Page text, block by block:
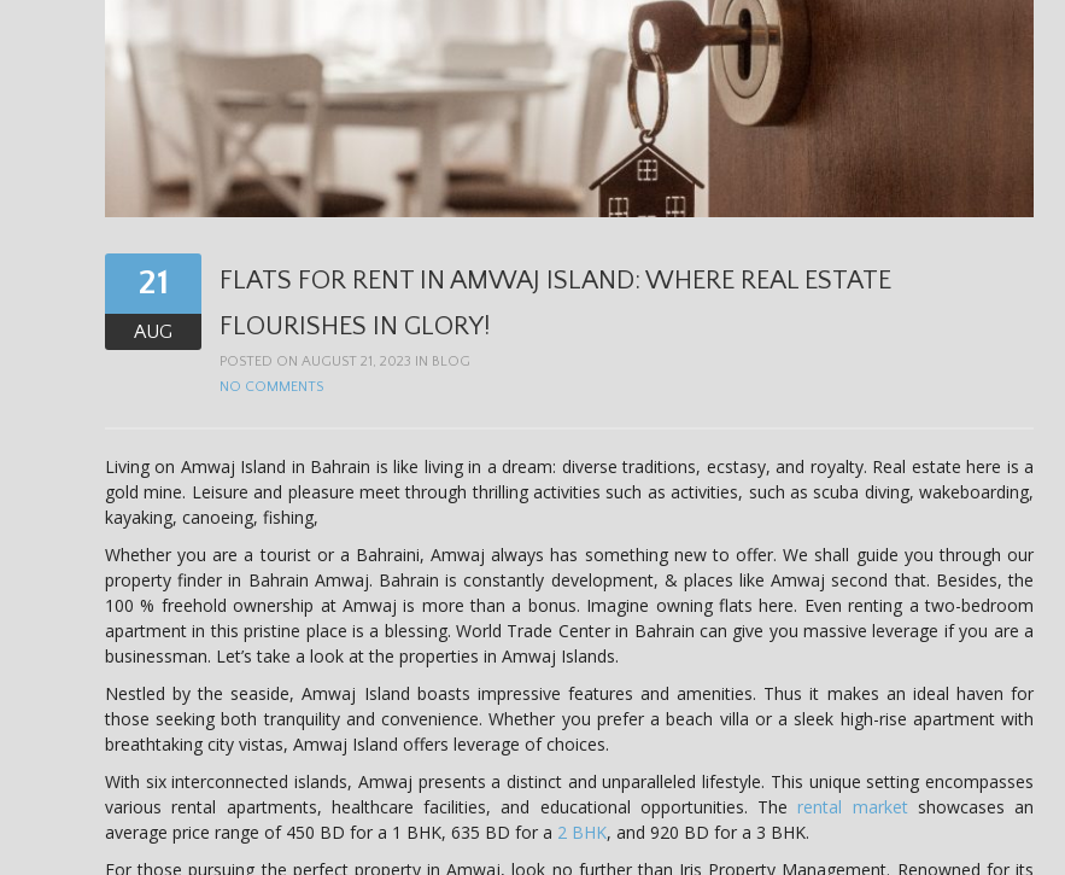
21
AUG
FLATS FOR RENT IN AMWAJ ISLAND: WHERE REAL ESTATE
FLOURISHES IN GLORY!
POSTED ON AUGUST 21, 2023 IN BLOG
NO COMMENTS
Living on Amwaj Island in Bahrain is like living in a dream: diverse traditions, ecstasy, and royalty. Real estate here is a
gold mine. Leisure and pleasure meet through thrilling activities such as activities, such as scuba diving, wakeboarding,
kayaking, canoeing, fishing,
Whether you are a tourist or a Bahraini, Amwaj always has something new to offer. We shall guide you through our
property finder in Bahrain Amwaj. Bahrain is constantly development, & places like Amwaj second that. Besides, the
100 % freehold ownership at Amwaj is more than a bonus. Imagine owning flats here. Even renting a two-bedroom
apartment in this pristine place is a blessing. World Trade Center in Bahrain can give you massive leverage if you are a
businessman. Let’s take a look at the properties in Amwaj Islands.
Nestled by the seaside, Amwaj Island boasts impressive features and amenities. Thus it makes an ideal haven for
those seeking both tranquility and convenience. Whether you prefer a beach villa or a sleek high-rise apartment with
breathtaking city vistas, Amwaj Island offers leverage of choices.
With six interconnected islands, Amwaj presents a distinct and unparalleled lifestyle. This unique setting encompasses
various rental apartments, healthcare facilities, and educational opportunities. The rental marketshowcases an
average price range of 450 BD for a 1 BHK, 635 BD for a 2 BHK, and 920 BD for a 3 BHK.
For those pursuing the perfect property in Amwaj, look no further than Iris Property Management. Renowned for its